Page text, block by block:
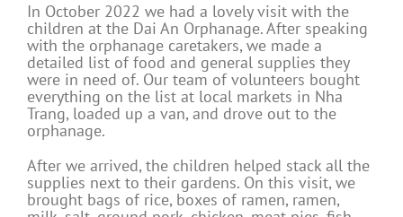
In October 2022 we had a lovely visit with the
children at the Dai An Orphanage. After speaking
with the orphanage caretakers, we made a
detailed list of food and general supplies they
were in need of. Our team of volunteers bought
everything on the list at local markets in Nha
Trang, loaded up a van, and drove out to the
orphanage.
After we arrived, the children helped stack all the
supplies next to their gardens. On this visit, we
brought bags of rice, boxes of ramen, ramen,